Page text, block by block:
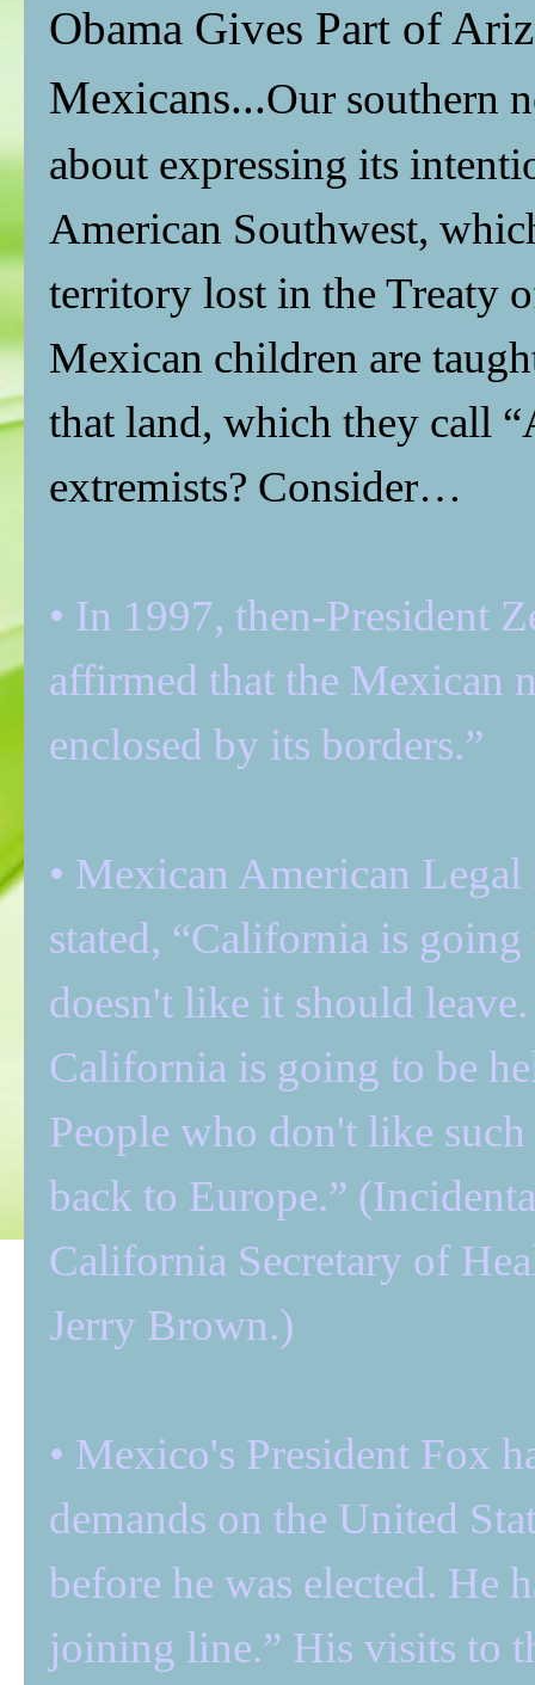
Obama Gives Part of
Mexicans...Our southern
about expressing its
American Southwest,
territory lost in the Treaty
Mexican children are
that land, which they call
extremists? Consider…
• In 1997, then-President
affirmed that the Mexican
enclosed by its borders.”
• Mexican American
stated, “California is
doesn't like it should
California is going to be
People who don't like
back to Europe.”
California Secretary of
Jerry Brown.)
• Mexico's President Fox
demands on the United
before he was elected. He
joining line.” His visits to